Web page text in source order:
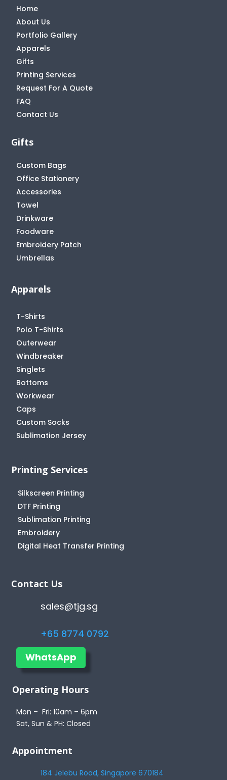
Home
About Us
Portfolio Gallery
Apparels
Gifts
Printing Services
Request For A Quote
FAQ
Contact Us
Gifts
Custom Bags
Office Stationery
Accessories
Towel
Drinkware
Foodware
Embroidery Patch
Umbrellas
Apparels
T-Shirts
Polo T-Shirts
Outerwear
Windbreaker
Singlets
Bottoms
Workwear
Caps
Custom Socks
Sublimation Jersey
Printing Services
Silkscreen Printing
DTF Printing
Sublimation Printing
Embroidery
Digital Heat Transfer Printing
Contact Us
sales@tjg.sg
+65 8774 0792
WhatsApp
Operating Hours
Mon – Fri: 10am – 6pm
Sat, Sun & PH: Closed
Appointment
184 Jelebu Road, Singapore 670184